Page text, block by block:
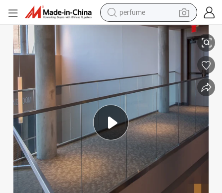
human hair wig
electric bike
weight loss capsule
electric scooter
Glass Aluminum U Channel Glass Railing for Apartment